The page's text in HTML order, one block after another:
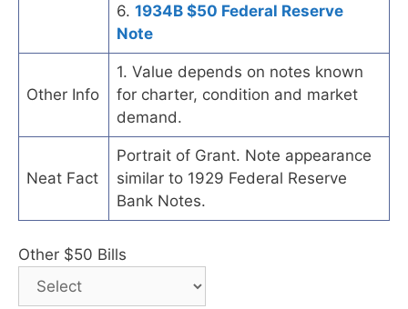
6. 1934B $50 Federal Reserve
Note
Other Info
1. Value depends on notes known
for charter, condition and market
demand.
Neat Fact
Portrait of Grant. Note appearance
similar to 1929 Federal Reserve
Bank Notes.
Other $50 Bills